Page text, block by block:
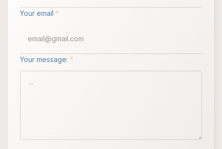
Your email *
Your message: *